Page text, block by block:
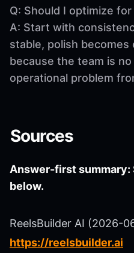
Q: Should I optimize
A: Start with
stable, polish becomes
because the team is
operational problem
Sources
Answer-first summary:
below.
ReelsBuilder AI (2026-
https://reelsbuilder.ai